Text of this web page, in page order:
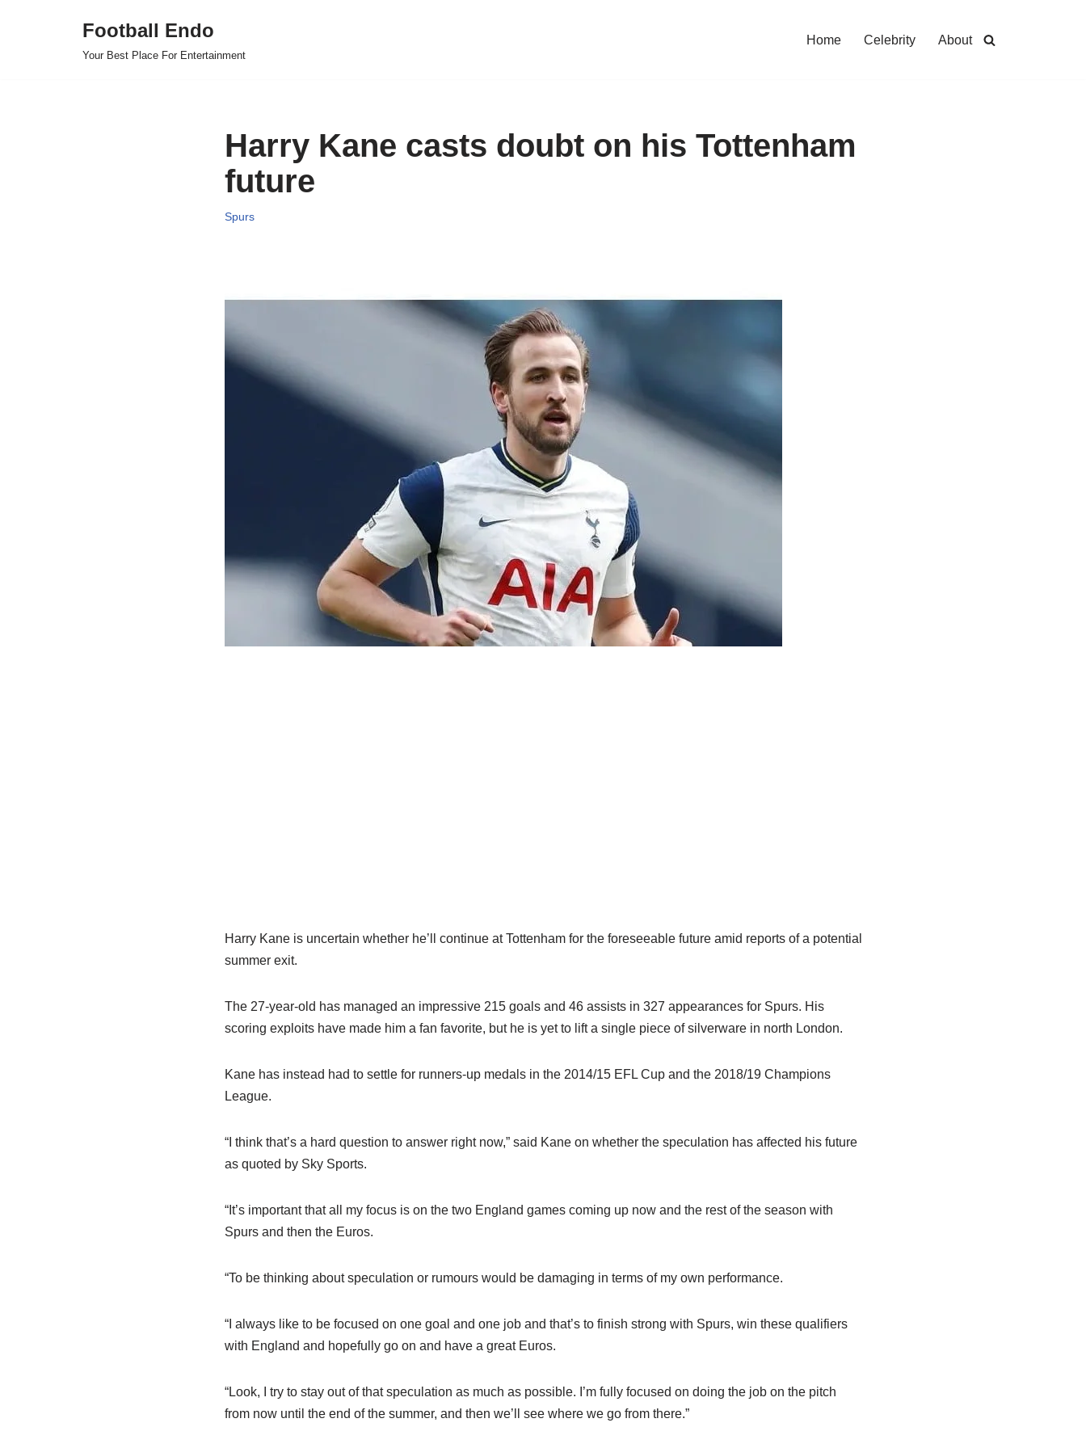
Football Endo
Your Best Place For Entertainment
Home Celebrity About
Harry Kane casts doubt on his Tottenham
future
Spurs
Harry Kane is uncertain whether he’ll continue at Tottenham for the foreseeable future amid reports of a potential
summer exit.
The 27-year-old has managed an impressive 215 goals and 46 assists in 327 appearances for Spurs. His
scoring exploits have made him a fan favorite, but he is yet to lift a single piece of silverware in north London.
Kane has instead had to settle for runners-up medals in the 2014/15 EFL Cup and the 2018/19 Champions
League.
“I think that’s a hard question to answer right now,” said Kane on whether the speculation has affected his future
as quoted by Sky Sports.
“It’s important that all my focus is on the two England games coming up now and the rest of the season with
Spurs and then the Euros.
“To be thinking about speculation or rumours would be damaging in terms of my own performance.
“I always like to be focused on one goal and one job and that’s to finish strong with Spurs, win these qualifiers
with England and hopefully go on and have a great Euros.
“Look, I try to stay out of that speculation as much as possible. I’m fully focused on doing the job on the pitch
from now until the end of the summer, and then we’ll see where we go from there.”